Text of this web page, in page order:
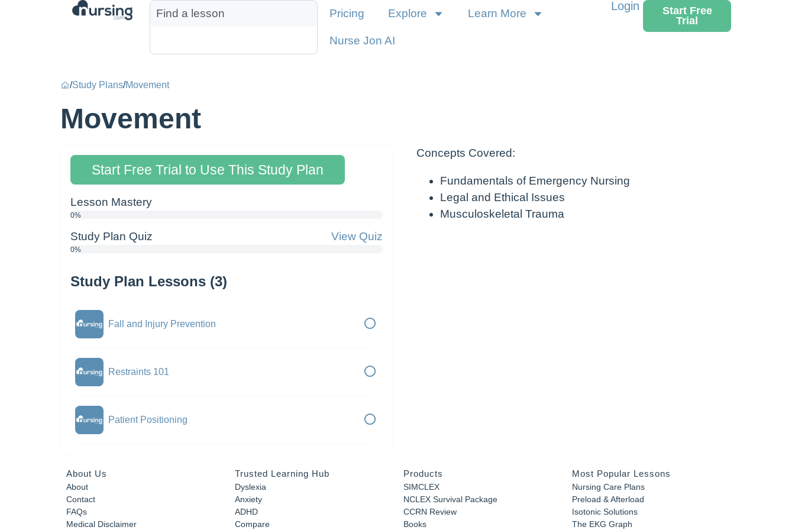
Pricing Explore Learn More
Nurse Jon AI
Login
Start Free
Trial
/Study Plans/Movement
Movement
Start Free Trial to Use This Study Plan
Lesson Mastery
0%
Study Plan Quiz View Quiz
0%
Study Plan Lessons (3)
Fall and Injury Prevention
Restraints 101
Patient Positioning
Concepts Covered:
Fundamentals of Emergency Nursing
Legal and Ethical Issues
Musculoskeletal Trauma
About Us
About
Contact
FAQs
Medical Disclaimer
Trusted Learning Hub
Dyslexia
Anxiety
ADHD
Compare
Products
SIMCLEX
NCLEX Survival Package
CCRN Review
Books
Most Popular Lessons
Nursing Care Plans
Preload & Afterload
Isotonic Solutions
The EKG Graph